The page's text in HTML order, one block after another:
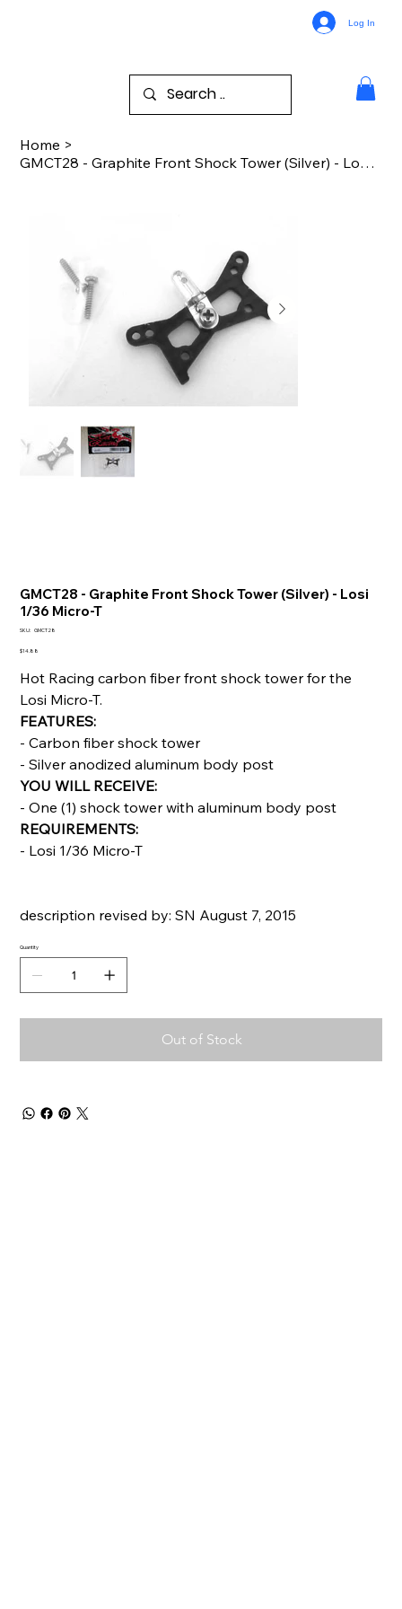
Log In
Home >
GMCT28 - Graphite Front Shock Tower (Silver) - Losi 1/36 Micro-T
GMCT28 - Graphite Front Shock Tower (Silver) - Losi
1/36 Micro-T
SKU: SKU
GMCT28
Price
$14.88
Hot Racing carbon fiber front shock tower for the
Losi Micro-T.
FEATURES:
- Carbon fiber shock tower
- Silver anodized aluminum body post
YOU WILL RECEIVE:
- One (1) shock tower with aluminum body post
REQUIREMENTS:
- Losi 1/36 Micro-T
description revised by: SN August 7, 2015
Quantity
Out of Stock